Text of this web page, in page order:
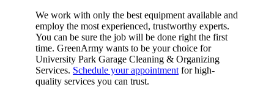
We work with only the best equipment available and
employ the most experienced, trustworthy experts.
You can be sure the job will be done right the first
time. GreenArmy wants to be your choice for
University Park Garage Cleaning & Organizing
Services. Schedule your appointment for high-
quality services you can trust.